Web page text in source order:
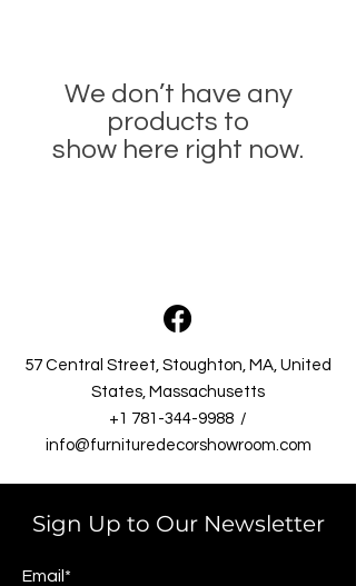
We don’t have any
products to
show here right now.
57 Central Street, Stoughton, MA, United
States, Massachusetts​
+1 781-344-9988 /
info@furnituredecorshowroom.com
Sign Up to Our Newsletter
Email*